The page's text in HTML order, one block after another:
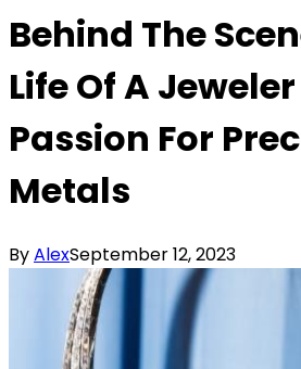
Behind The
Life Of A
Passion For
Metals
ByAlexSeptember 12, 2023